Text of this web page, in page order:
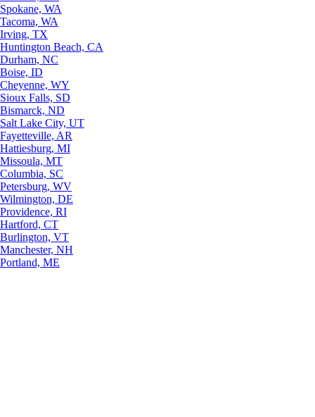
Spokane, WA
Tacoma, WA
Irving, TX
Huntington Beach, CA
Durham, NC
Boise, ID
Cheyenne, WY
Sioux Falls, SD
Bismarck, ND
Salt Lake City, UT
Fayetteville, AR
Hattiesburg, MI
Missoula, MT
Columbia, SC
Petersburg, WV
Wilmington, DE
Providence, RI
Hartford, CT
Burlington, VT
Manchester, NH
Portland, ME